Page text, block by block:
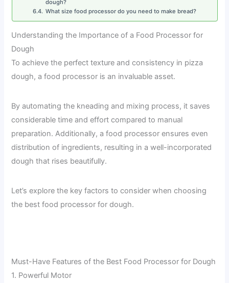
dough?
What size food processor do you need to make bread?
Understanding the Importance of a Food Processor for
Dough
To achieve the perfect texture and consistency in pizza
dough, a food processor is an invaluable asset.
By automating the kneading and mixing process, it saves
considerable time and effort compared to manual
preparation. Additionally, a food processor ensures even
distribution of ingredients, resulting in a well-incorporated
dough that rises beautifully.
Let’s explore the key factors to consider when choosing
the best food processor for dough.
Must-Have Features of the Best Food Processor for Dough
1. Powerful Motor